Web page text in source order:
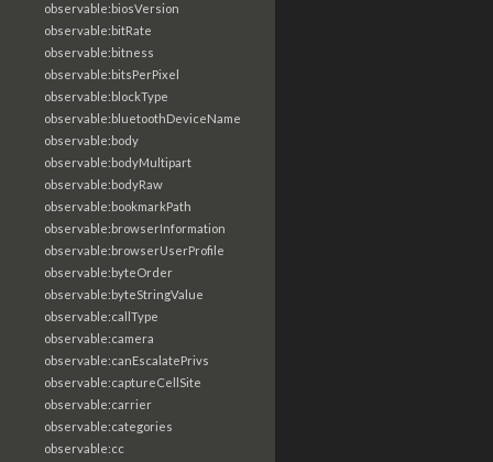
observable:biosVersion
observable:bitRate
observable:bitness
observable:bitsPerPixel
observable:blockType
observable:bluetoothDeviceName
observable:body
observable:bodyMultipart
observable:bodyRaw
observable:bookmarkPath
observable:browserInformation
observable:browserUserProfile
observable:byteOrder
observable:byteStringValue
observable:callType
observable:camera
observable:canEscalatePrivs
observable:captureCellSite
observable:carrier
observable:categories
observable:cc